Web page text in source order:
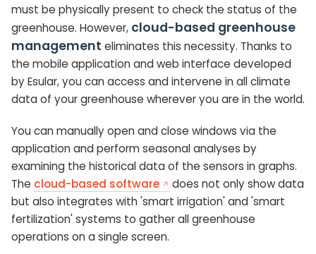
must be physically present to check the status of the
greenhouse. However, cloud-based greenhouse
management eliminates this necessity. Thanks to
the mobile application and web interface developed
by Esular, you can access and intervene in all climate
data of your greenhouse wherever you are in the world.
You can manually open and close windows via the
application and perform seasonal analyses by
examining the historical data of the sensors in graphs.
The cloud-based software
does not only show data
but also integrates with 'smart irrigation' and 'smart
fertilization' systems to gather all greenhouse
operations on a single screen.